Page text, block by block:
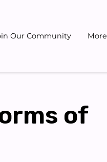
Our Community
More
of